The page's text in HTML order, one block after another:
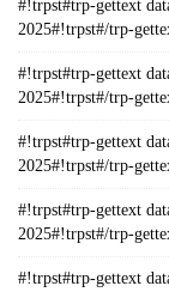
#!trpst#trp-gettext
2025#!trpst#/trp-
#!trpst#trp-gettext
2025#!trpst#/trp-
#!trpst#trp-gettext
2025#!trpst#/trp-
#!trpst#trp-gettext
2025#!trpst#/trp-
#!trpst#trp-gettext